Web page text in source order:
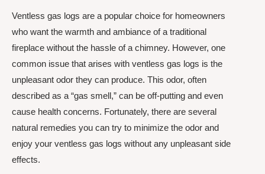
Ventless gas logs are a popular choice for homeowners
who want the warmth and ambiance of a traditional
fireplace without the hassle of a chimney. However, one
common issue that arises with ventless gas logs is the
unpleasant odor they can produce. This odor, often
described as a “gas smell,” can be off-putting and even
cause health concerns. Fortunately, there are several
natural remedies you can try to minimize the odor and
enjoy your ventless gas logs without any unpleasant side
effects.